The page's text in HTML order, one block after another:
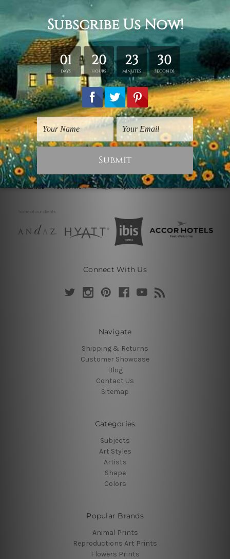
Stretched Canvas (Ready-To-Hang!) comes Gallery Wrap over a
solid wooden frame.
* Please note: Outer Frame Border is not included in stretched
canvas orders.
Connect With Us
Navigate
Shipping & Returns
Customer Showcase
Blog
Contact Us
Sitemap
Categories
Subjects
Art Styles
Artists
Shape
Colors
Popular Brands
Animal Prints
Reproductions Art Prints
Flowers Prints